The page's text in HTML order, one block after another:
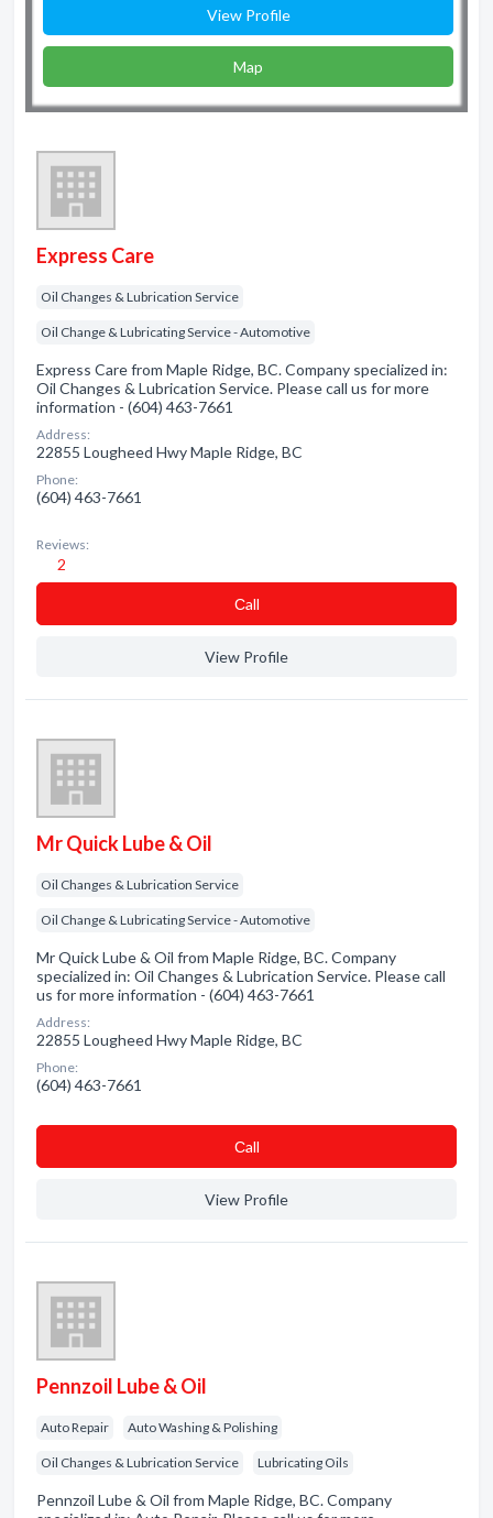
View Profile
Map
Express Care
Oil Changes & Lubrication Service
Oil Change & Lubricating Service - Automotive
Express Care from Maple Ridge, BC. Company specialized in:
Oil Changes & Lubrication Service. Please call us for more
information - (604) 463-7661
Address:
22855 Lougheed Hwy Maple Ridge, BC
Phone:
(604) 463-7661
Reviews:
2
Сall
View Profile
Mr Quick Lube & Oil
Oil Changes & Lubrication Service
Oil Change & Lubricating Service - Automotive
Mr Quick Lube & Oil from Maple Ridge, BC. Company
specialized in: Oil Changes & Lubrication Service. Please call
us for more information - (604) 463-7661
Address:
22855 Lougheed Hwy Maple Ridge, BC
Phone:
(604) 463-7661
Сall
View Profile
Pennzoil Lube & Oil
Auto Repair Auto Washing & Polishing
Oil Changes & Lubrication Service Lubricating Oils
Pennzoil Lube & Oil from Maple Ridge, BC. Company